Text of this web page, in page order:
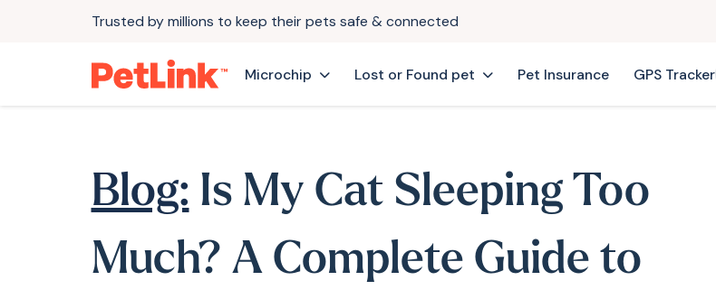
Trusted by millions to keep their pets safe & connected
Microchip Lost or Found pet Pet Insurance GPS Tracker
Blog: Is My Cat Sleeping Too
Much? A Complete Guide to